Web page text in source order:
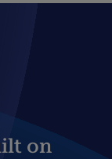
on